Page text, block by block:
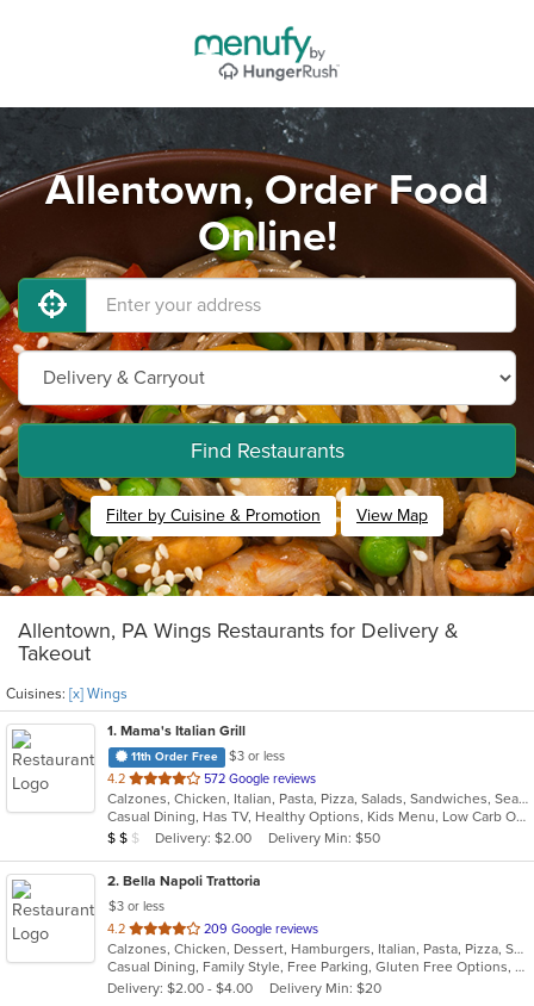
Allentown, Order Food
Online!
Find Restaurants
Filter by Cuisine & Promotion View Map
Allentown, PA Wings Restaurants for Delivery &
Takeout
Cuisines: [x] Wings
1. Mama's Italian Grill
11th Order Free
$3 or less
4.2 out
of
5
stars.
572 Google reviews
Calzones, Chicken, Italian, Pasta, Pizza, Salads, Sandwiches, Seafood, Wings
Casual Dining, Has TV, Healthy Options, Kids Menu, Low Carb Options, Vegetarian Options
Average Item Cost: $11
$ $ $ Delivery: $2.00 Delivery Min: $50
2. Bella Napoli Trattoria
$3 or less
4.2 out
of
5
stars.
209 Google reviews
Calzones, Chicken, Dessert, Hamburgers, Italian, Pasta, Pizza, Salads, Seafood, Soup, Wings
Casual Dining, Family Style, Free Parking, Gluten Free Options, Good For Group, Good For Kids, Has TV, Kids Menu
Delivery: $2.00 - $4.00
Delivery Min: $20